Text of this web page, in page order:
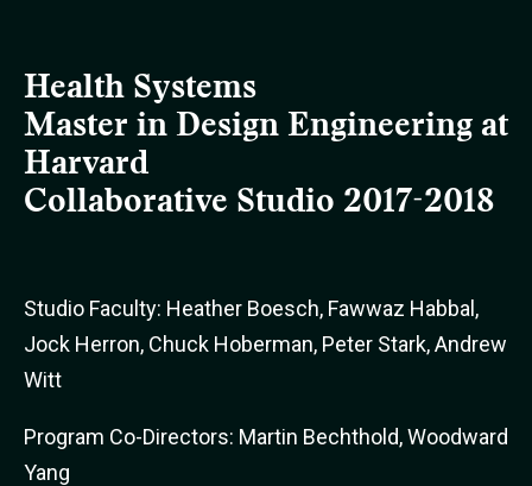
Health Systems
Master in Design Engineering at
Harvard
Collaborative Studio 2017-2018
Studio Faculty: Heather Boesch, Fawwaz Habbal,
Jock Herron, Chuck Hoberman, Peter Stark, Andrew
Witt
Program Co-Directors: Martin Bechthold, Woodward
Yang